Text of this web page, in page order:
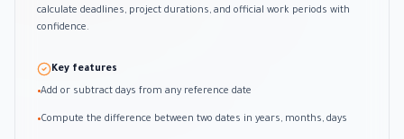
calculate deadlines, project durations, and official work periods with
confidence.
Key features
•Add or subtract days from any reference date
•Compute the difference between two dates in years, months, days